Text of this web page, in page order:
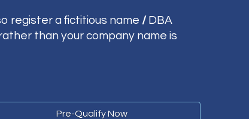
register a fictitious name /DBA
than your company name is
Pre-Qualify Now